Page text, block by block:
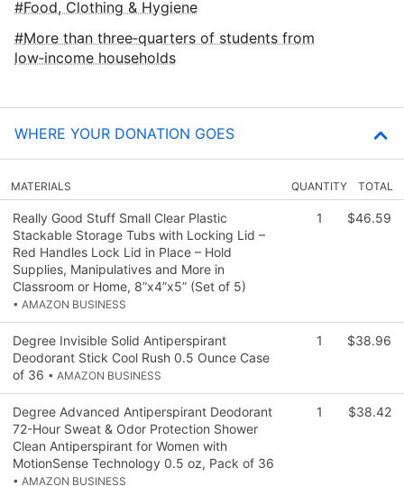
Food, Clothing & Hygiene
More than three‑quarters of students from
low‑income households
WHERE YOUR DONATION GOES
MATERIALS QUANTITY TOTAL
Really Good Stuff Small Clear Plastic
Stackable Storage Tubs with Locking Lid –
Red Handles Lock Lid in Place – Hold
Supplies, Manipulatives and More in
Classroom or Home, 8”x4”x5” (Set of 5)
• AMAZON BUSINESS
1 $46.59
Degree Invisible Solid Antiperspirant
Deodorant Stick Cool Rush 0.5 Ounce Case
of 36 • AMAZON BUSINESS
1 $38.96
Degree Advanced Antiperspirant Deodorant
72-Hour Sweat & Odor Protection Shower
Clean Antiperspirant for Women with
MotionSense Technology 0.5 oz, Pack of 36
• AMAZON BUSINESS
1 $38.42